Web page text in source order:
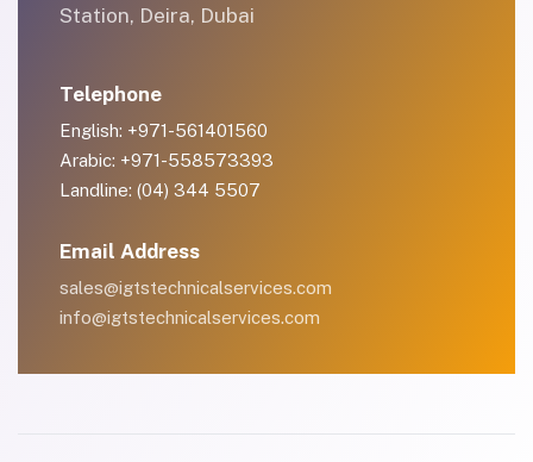
Station, Deira, Dubai
Telephone
English: +971-561401560
Arabic: +971-558573393
Landline: (04) 344 5507
Email Address
sales@igtstechnicalservices.com
info@igtstechnicalservices.com